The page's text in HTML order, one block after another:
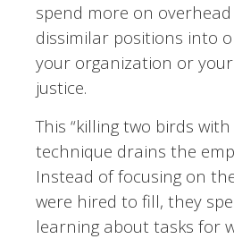
spend more on
dissimilar positions into
your organization or
justice.
This “killing two birds
technique drains the
Instead offocusing on
were hired to fill, they
learning about tasks for